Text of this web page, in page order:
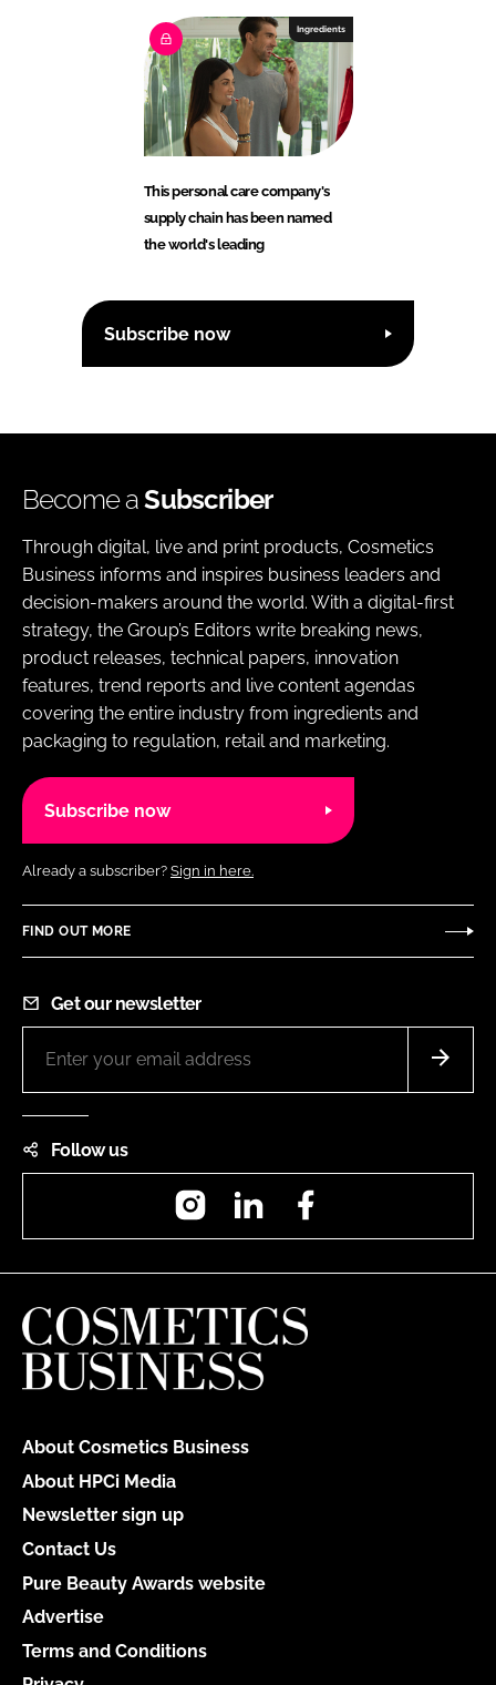
Ingredients
This personal care company's
supply chain has been named
the world's leading
Subscribe now
Become aSubscriber
Through digital, live and print products, Cosmetics
Business informs and inspires business leaders and
decision-makers around the world. With a digital-first
strategy, the Group’s Editors write breaking news,
product releases, technical papers, innovation
features, trend reports and live content agendas
covering the entire industry from ingredients and
packaging to regulation, retail and marketing.
Subscribe now
Already a subscriber? Sign in here.
FIND OUT MORE
Get our newsletter
Follow us
InstagramLinkedIn
About Cosmetics Business
About HPCi Media
Newsletter sign up
Contact Us
Pure Beauty Awards website
Advertise
Terms and Conditions